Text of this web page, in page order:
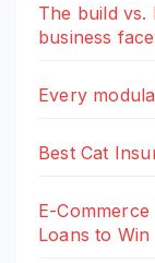
The build vs.
business
Every
Best Cat
E-
Loans to